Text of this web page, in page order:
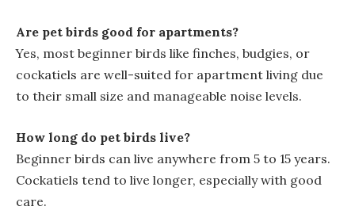
Are pet birds good for apartments?
Yes, most beginner birds like finches, budgies, or
cockatiels are well-suited for apartment living due
to their small size and manageable noise levels.
How long do pet birds live?
Beginner birds can live anywhere from 5 to 15 years.
Cockatiels tend to live longer, especially with good
care.